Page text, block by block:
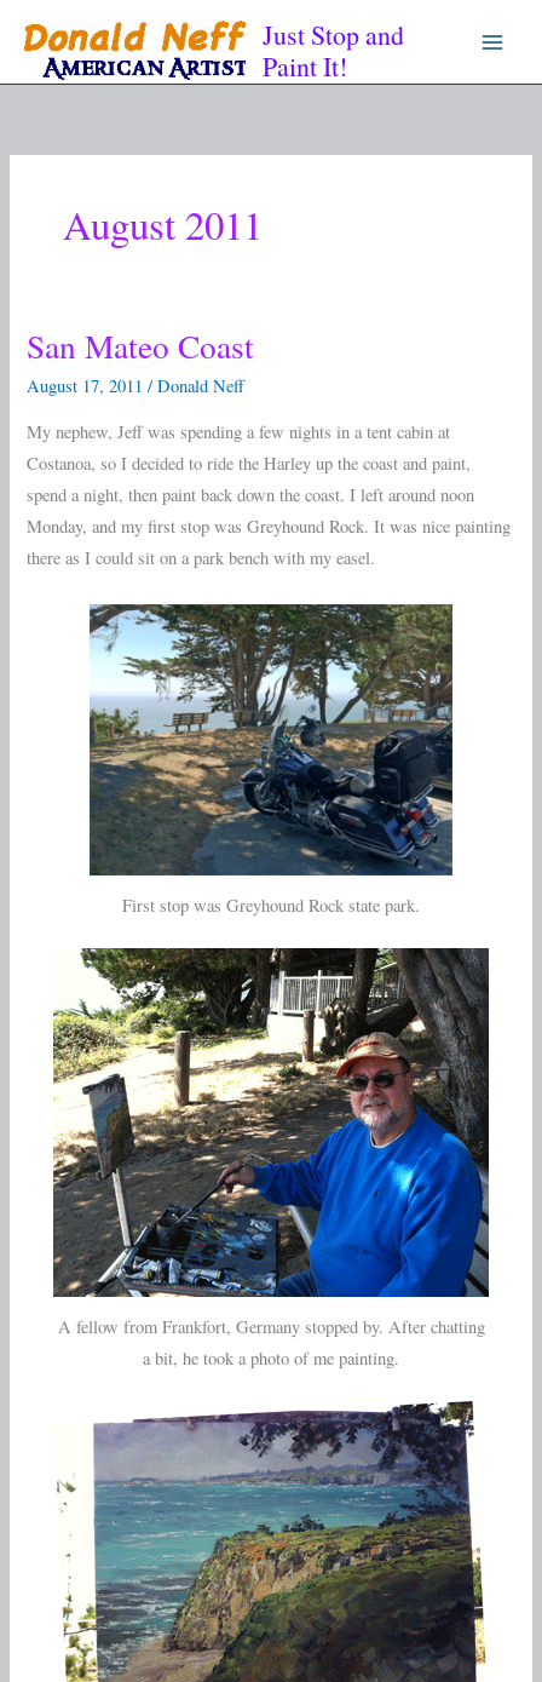
content
Just Stop and
Paint It!
August 2011
San Mateo Coast
August 17, 2011/Donald Neff
My nephew, Jeff was spending a few nights in a tent cabin at
Costanoa, so I decided to ride the Harley up the coast and paint,
spend a night, then paint back down the coast. I left around noon
Monday, and my first stop was Greyhound Rock. It was nice painting
there as I could sit on a park bench with my easel.
First stop was Greyhound Rock state park.
A fellow from Frankfort, Germany stopped by. After chatting
a bit, he took a photo of me painting.
San
Coast